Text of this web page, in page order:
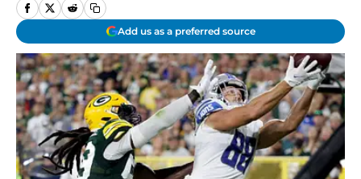
Add us as a preferred source